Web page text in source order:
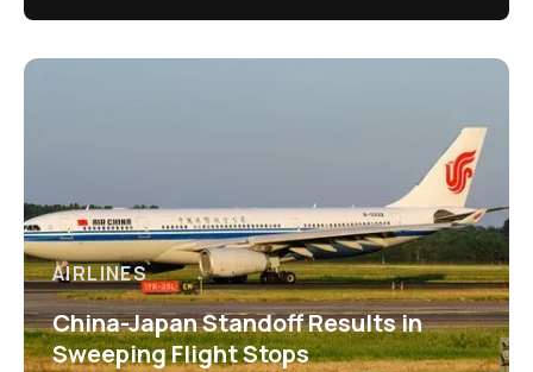
AIRLINES
China-Japan Standoff Results in
Sweeping Flight Stops